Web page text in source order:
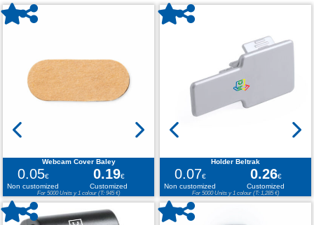
Webcam Cover Baley
0.05€ 0.19€
Non customized
Customized
For 5000 Units y 1 colour (T: 945 €)
Holder Beltrak
0.07€ 0.26€
Non customized
Customized
For 5000 Units y 1 colour (T: 1,285 €)